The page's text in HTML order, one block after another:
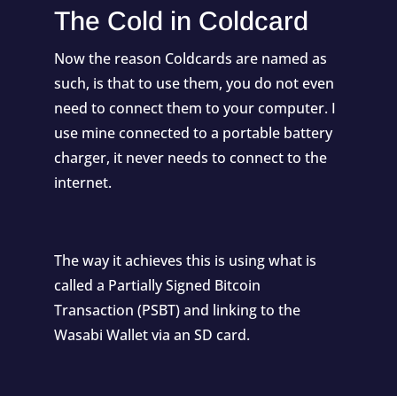
The Cold in Coldcard
Now the reason Coldcards are named as
such, is that to use them, you do not even
need to connect them to your computer. I
use mine connected to a portable battery
charger, it never needs to connect to the
internet.
The way it achieves this is using what is
called a Partially Signed Bitcoin
Transaction (PSBT) and linking to the
Wasabi Wallet via an SD card.